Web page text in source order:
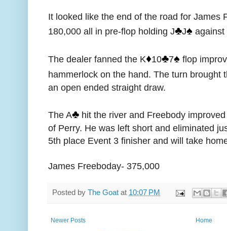
It looked like the end of the road for James
180,000 all in pre-flop holding J♣️J♠️ against
The dealer fanned the K♦️10♣️7♠️ flop
hammerlock on the hand. The turn brought
an open ended straight draw.
The A♣️ hit the river and Freebody
of Perry. He was left short and eliminated
5th place Event 3 finisher and will take
James Freeboday- 375,000
Posted by The Goat at 10:07 PM
Newer Posts Home